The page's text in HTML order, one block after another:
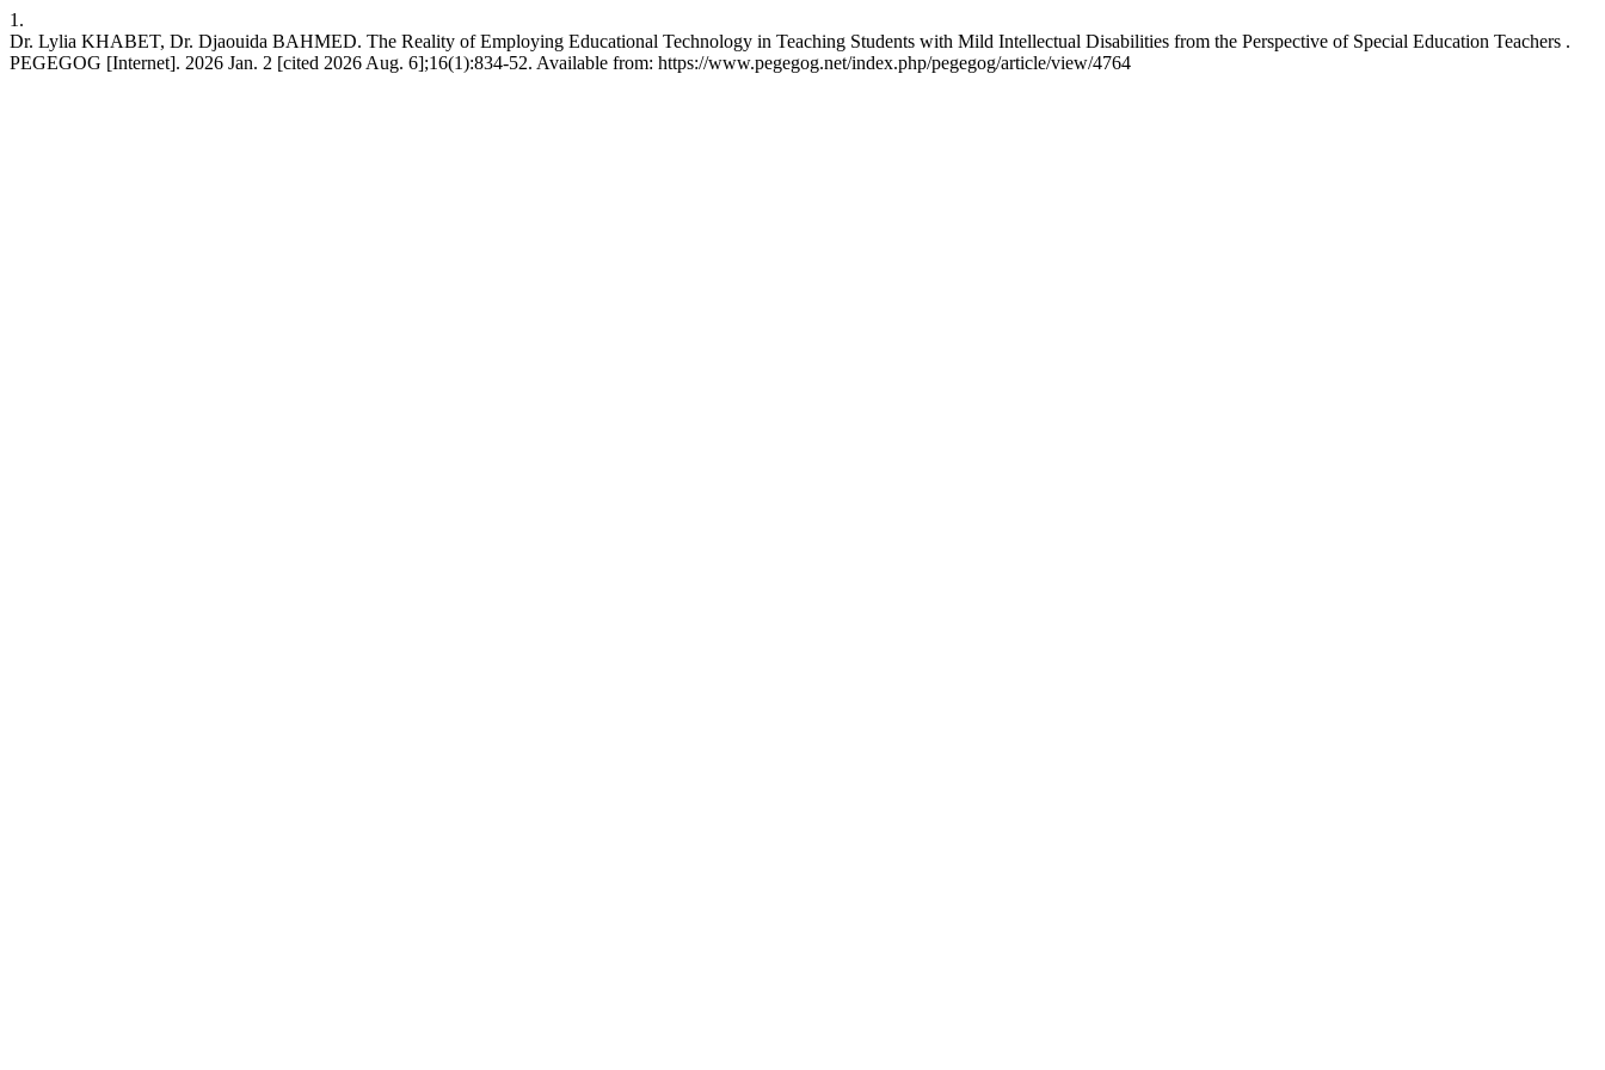
1.
Dr. Lylia KHABET, Dr. Djaouida BAHMED. The Reality of Employing Educational Technology in Teaching Students with Mild Intellectual Disabilities from the Perspective of Special Education Teachers .
PEGEGOG [Internet]. 2026 Jan. 2 [cited 2026 Aug. 6];16(1):834-52. Available from: https://www.pegegog.net/index.php/pegegog/article/view/4764